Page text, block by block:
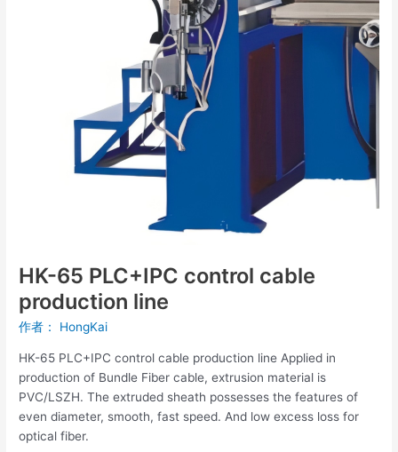
HK-65 PLC+IPC control cable
production line
作者： HongKai
HK-65 PLC+IPC control cable production line Applied in
production of Bundle Fiber cable, extrusion material is
PVC/LSZH. The extruded sheath possesses the features of
even diameter, smooth, fast speed. And low excess loss for
optical fiber.